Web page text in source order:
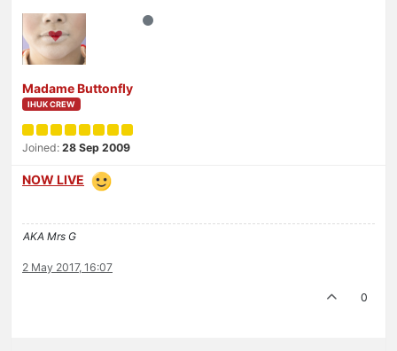
Madame Buttonfly
IHUK CREW
Joined: 28 Sep 2009
NOW LIVE
AKA Mrs G
2 May 2017, 16:07
0